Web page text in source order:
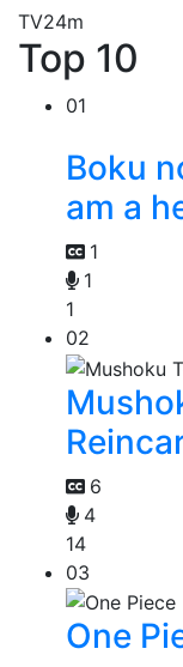
TV24m
Top 10
01
Boku
am a
1
1
1
02
6
4
14
03
One